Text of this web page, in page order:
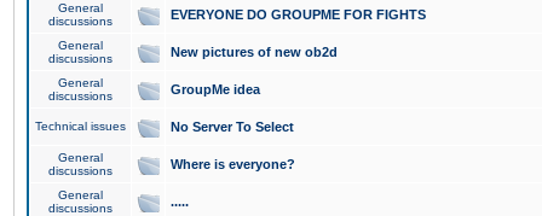
General
discussions
EVERYONE DO GROUPME FOR FIGHTS
General
discussions
New pictures of new ob2d
General
discussions
GroupMe idea
Technical issues No Server To Select
General
discussions
Where is everyone?
General
discussions
.....